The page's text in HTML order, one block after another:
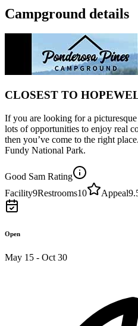
Campground details
CLOSEST TO
If you are looking for a picturesque
lots of opportunities to enjoy real
then you’ve come to the right
Fundy National Park.
Good Sam Rating
Facility9Restrooms10 Appeal
Open
May 15 - Oct 30